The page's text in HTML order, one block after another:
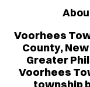
Voorhees
County,
Greater
Voorhees
township